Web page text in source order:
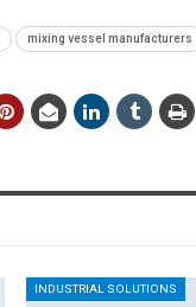
mixing vessel manufacturers
INDUSTRIAL SOLUTIONS